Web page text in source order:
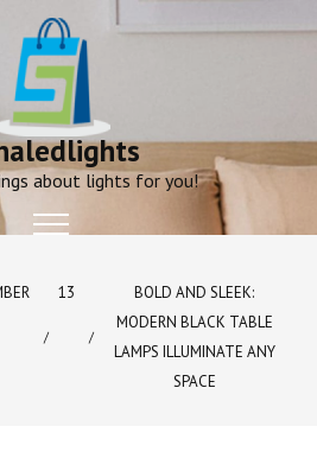
about lights for you!
13
BOLD AND SLEEK:
MODERN BLACK TABLE
LAMPS ILLUMINATE ANY
SPACE